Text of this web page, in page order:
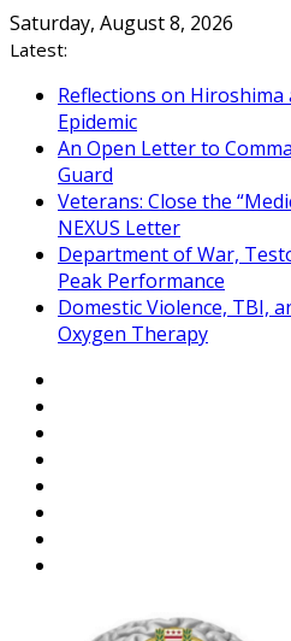
Skip
to
Saturday, August 8, 2026
Latest:
Reflections on Hiroshima
Epidemic
An Open Letter to
Guard
Veterans: Close the
NEXUS Letter
Department of War,
Peak Performance
Domestic Violence, TBI,
Oxygen Therapy